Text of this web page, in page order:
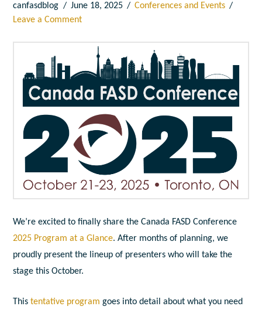
canfasdblog June 18, 2025
Conferences and Events
Leave a Comment
We’re excited to finally share the Canada FASD Conference
2025 Program at a Glance. After months of planning, we
proudly present the lineup of presenters who will take the
stage this October.
Thistentative program goes into detail about what you need